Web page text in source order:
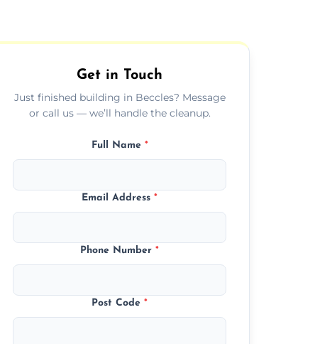
Get in Touch
Just finished building in Beccles? Message
or call us — we’ll handle the cleanup.
Full Name *
Email Address*
Phone Number*
Post Code*